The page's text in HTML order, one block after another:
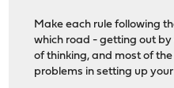
Make each rule following
which road - getting out
of thinking, and most of
problems in setting up